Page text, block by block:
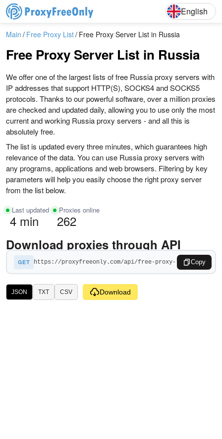
EnglishDeutsch
English
Main Free Proxy List Free Proxy Server List in Russia
Free Proxy Server List in Russia
We offer one of the largest lists of free Russia proxy servers with
IP addresses that support HTTP(S), SOCKS4 and SOCKS5
protocols. Thanks to our powerful software, over a million proxies
are checked and updated daily, allowing you to use only the most
current and working Russia proxy servers - and all this is
absolutely free.
The list is updated every three minutes, which guarantees high
relevance of the data. You can use Russia proxy servers with
any programs, applications and web browsers. Filtering by key
parameters will help you easily choose the right proxy server
from the list below.
Last updated
4 min
Proxies online
262
Download proxies through API
GET Copy
JSON TXT CSV Download